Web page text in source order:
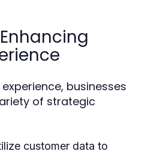
businesses
of strategic
customer data to